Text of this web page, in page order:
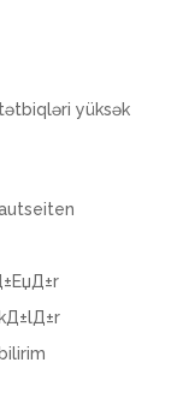
yüksək